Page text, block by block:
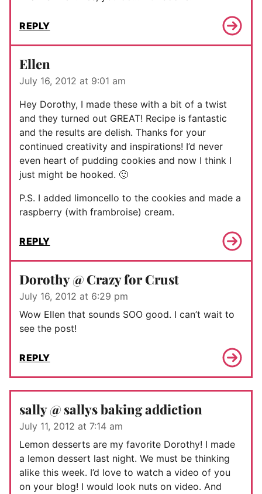
REPLY
Ellen
July 16, 2012 at 9:01 am
Hey Dorothy, I made these with a bit of a twist
and they turned out GREAT! Recipe is fantastic
and the results are delish. Thanks for your
continued creativity and inspirations! I’d never
even heart of pudding cookies and now I think I
just might be hooked. 🙂
P.S. I added limoncello to the cookies and made a
raspberry (with frambroise) cream.
REPLY
Dorothy @ Crazy for Crust
July 16, 2012 at 6:29 pm
Wow Ellen that sounds SOO good. I can’t wait to
see the post!
REPLY
sally @ sallys baking addiction
July 11, 2012 at 7:14 am
Lemon desserts are my favorite Dorothy! I made
a lemon dessert last night. We must be thinking
alike this week. I’d love to watch a video of you
on your blog! I would look nuts on video. And